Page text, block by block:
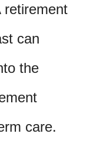
retirement
can
the
care.